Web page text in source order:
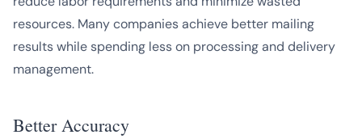
resources. Many companies achieve better mailing
results while spending less on processing and delivery
management.
Better Accuracy